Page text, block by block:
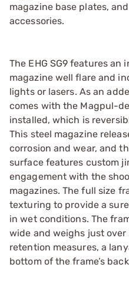
magazine base plates,
accessories.
The EHG SG9 features an
magazine well flare and
lights or lasers. As an
comes with the Magpul-
installed, which is
This steel magazine
corrosion and wear, and
surface features custom
engagement with the
magazines. The full size
texturing to provide a
in wet conditions. The
wide and weighs just
retention measures, a
bottom of the frame’s